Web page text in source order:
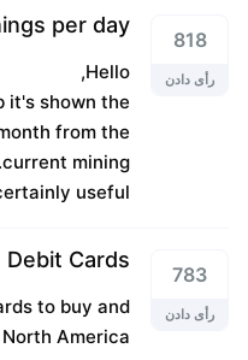
818
رأی دادن
per day
Hello,
it's shown the
from the
current mining.
useful.
783
رأی دادن
Debit Cards
to buy and
America